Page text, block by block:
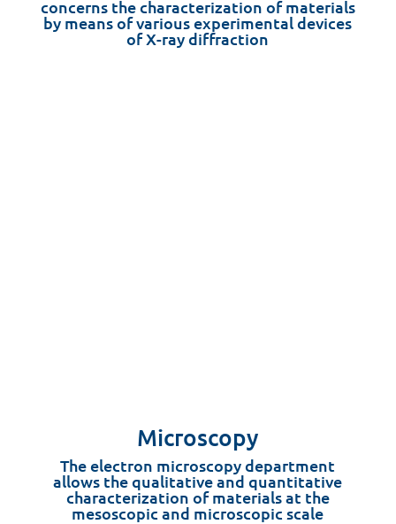
concerns the characterization of materials
by means of various experimental devices
of X-ray diffraction
Microscopy
The electron microscopy department
allows the qualitative and quantitative
characterization of materials at the
mesoscopic and microscopic scale